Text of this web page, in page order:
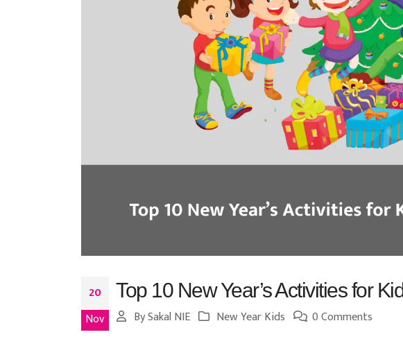
20
Nov
Top 10 New Year’s Activities for
BySakal NIE New Year Kids 0 Comments